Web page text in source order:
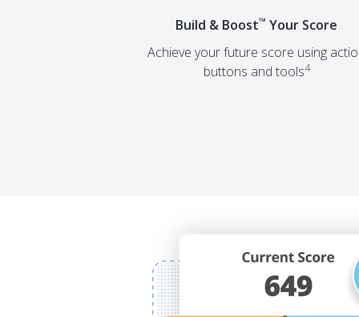
Build & Boost™ Your Score
Achieve your future score using
buttons and tools4